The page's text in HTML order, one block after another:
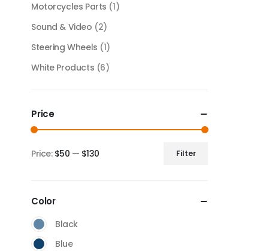
Motorcycles Parts (1)
Sound & Video (2)
Steering Wheels (1)
White Products (6)
Price
Filter
Price: $50 — $130
Color
Black
Blue